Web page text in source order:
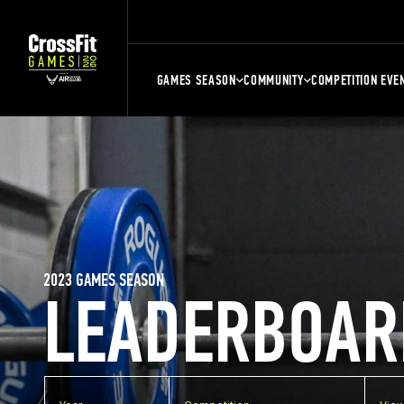
GAMES SEASON COMMUNITY COMPETITION
2023 GAMES SEASON